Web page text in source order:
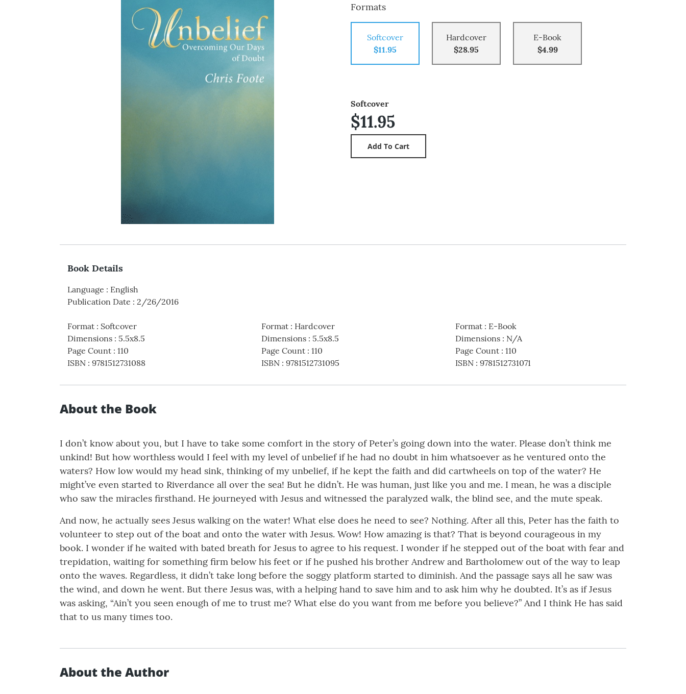
Formats
Softcover
$11.95
Hardcover
$28.95
E-Book
$4.99
Softcover
$11.95
Book Details
Language : English
Publication Date : 2/26/2016
Format : Softcover
Dimensions : 5.5x8.5
Page Count : 110
ISBN : 9781512731088
Format: Hardcover
Dimensions: 5.5x8.5
Page Count: 110
ISBN: 9781512731095
Format: E-Book
Dimensions: N/A
Page Count: 110
ISBN: 9781512731071
About the Book
I don’t know about you, but I have to take some comfort in the story of Peter’s going down into the water. Please don’t think me
unkind! But how worthless would I feel with my level of unbelief if he had no doubt in him whatsoever as he ventured onto the
waters? How low would my head sink, thinking of my unbelief, if he kept the faith and did cartwheels on top of the water? He
might’ve even started to Riverdance all over the sea! But he didn’t. He was human, just like you and me. I mean, he was a disciple
who saw the miracles firsthand. He journeyed with Jesus and witnessed the paralyzed walk, the blind see, and the mute speak.
And now, he actually sees Jesus walking on the water! What else does he need to see? Nothing. After all this, Peter has the faith to
volunteer to step out of the boat and onto the water with Jesus. Wow! How amazing is that? That is beyond courageous in my
book. I wonder if he waited with bated breath for Jesus to agree to his request. I wonder if he stepped out of the boat with fear and
trepidation, waiting for something firm below his feet or if he pushed his brother Andrew and Bartholomew out of the way to leap
onto the waves. Regardless, it didn’t take long before the soggy platform started to diminish. And the passage says all he saw was
the wind, and down he went. But there Jesus was, with a helping hand to save him and to ask him why he doubted. It’s as if Jesus
was asking, “Ain’t you seen enough of me to trust me? What else do you want from me before you believe?” And I think He has said
that to us many times too.
About the Author